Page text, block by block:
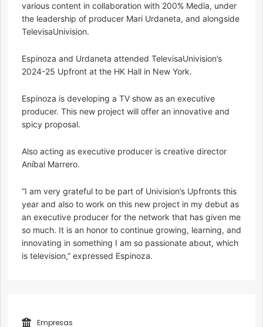
various content in collaboration with 200% Media, under
the leadership of producer Mari Urdaneta, and alongside
TelevisaUnivision.
Espinoza and Urdaneta attended TelevisaUnivision’s
2024-25 Upfront at the HK Hall in New York.
Espinoza is developing a TV show as an executive
producer. This new project will offer an innovative and
spicy proposal.
Also acting as executive producer is creative director
Aníbal Marrero.
“I am very grateful to be part of Univision’s Upfronts this
year and also to work on this new project in my debut as
an executive producer for the network that has given me
so much. It is an honor to continue growing, learning, and
innovating in something I am so passionate about, which
is television,” expressed Espinoza.
Empresas